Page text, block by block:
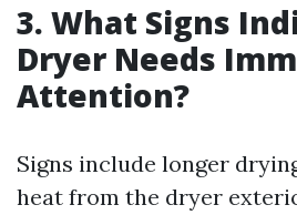
3. What Signs
Dryer Needs
Attention?
Signs include longer
heat from the dryer